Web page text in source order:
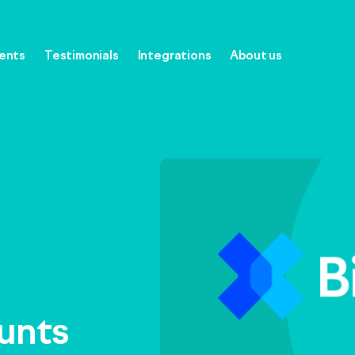
Testimonials Integrations About us